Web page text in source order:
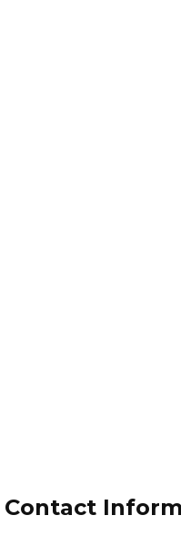
Contact